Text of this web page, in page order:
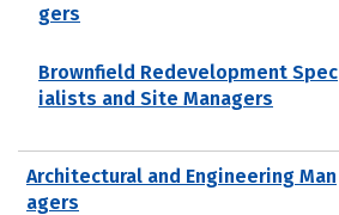
gers
Brownfield Redevelopment Spec
ialists and Site Managers
Architectural and Engineering Man
agers